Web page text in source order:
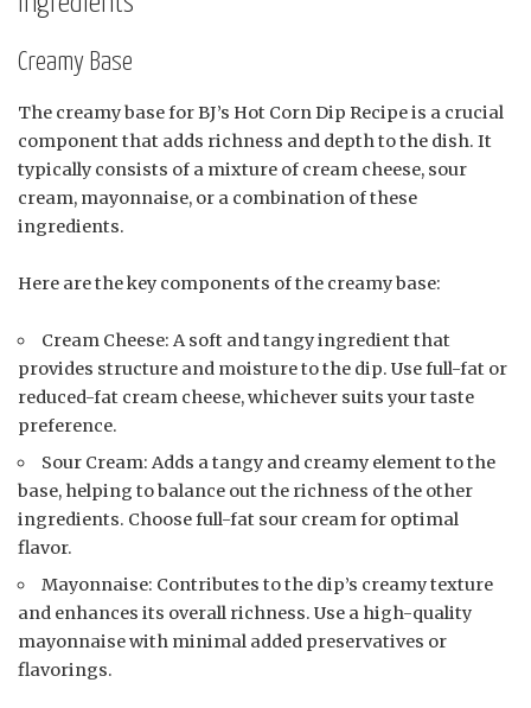
Creamy Base
The creamy base for BJ’s Hot Corn Dip Recipe is a crucial
component that adds richness and depth to the dish. It
typically consists of a mixture of cream cheese, sour
cream, mayonnaise, or a combination of these
ingredients.
Here are the key components of the creamy base:
Cream Cheese: A soft and tangy ingredient that
provides structure and moisture to the dip. Use full-fat or
reduced-fat cream cheese, whichever suits your taste
preference.
Sour Cream: Adds a tangy and creamy element to the
base, helping to balance out the richness of the other
ingredients. Choose full-fat sour cream for optimal
flavor.
Mayonnaise: Contributes to the dip’s creamy texture
and enhances its overall richness. Use a high-quality
mayonnaise with minimal added preservatives or
flavorings.